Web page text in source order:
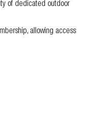
of dedicated outdoor
allowing access